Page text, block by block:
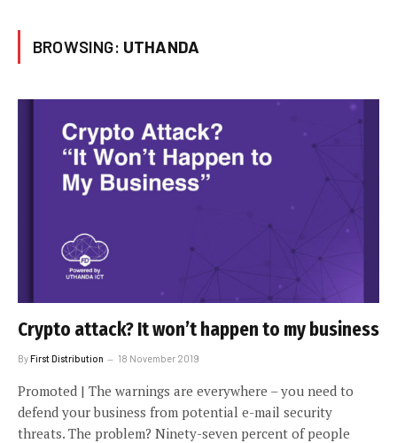
BROWSING: UTHANDA
Crypto attack? It won’t happen to my business
ByFirst Distribution 18 November 2019
Promoted | The warnings are everywhere – you need to
defend your business from potential e-mail security
threats. The problem? Ninety-seven percent of people